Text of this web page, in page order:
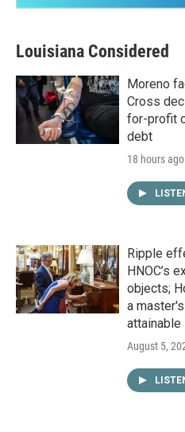
Louisiana Considered
Moreno
Cross
for-profit
debt
18 hours ago
Ripple
HNOC’s
objects;
a
attainable
August 5,